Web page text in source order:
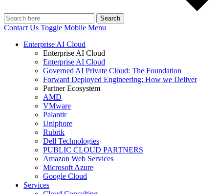
Search
Contact Us Toggle Mobile Menu
Enterprise AI Cloud
Enterprise AI Cloud
Enterprise AI Cloud
Governed AI Private Cloud: The Foundation
Forward Deployed Engineering: How we Deliver
Partner Ecosystem
AMD
VMware
Palantir
Uniphore
Rubrik
Dell Technologies
PUBLIC CLOUD PARTNERS
Amazon Web Services
Microsoft Azure
Google Cloud
Services